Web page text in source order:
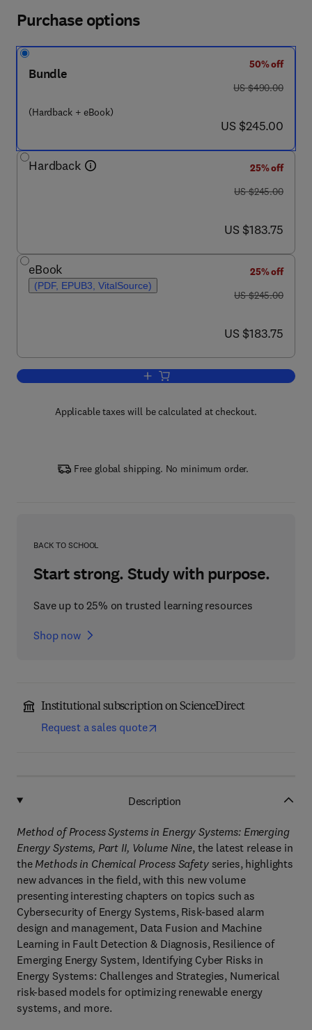
Purchase options
Bundle
(Hardback + eBook)
50% off
was US $490.00
US $490.00
now US $245.00
US $245.00
Hardback
25% off
was US $245.00
US $245.00
now US $183.75
US $183.75
eBook
(PDF, EPUB3, VitalSource)
25% off
was US $245.00
US $245.00
now US $183.75
US $183.75
Add to cart, Method of Process
Applicable taxes will be calculated at checkout.
Free global shipping. No minimum order.
BACK TO SCHOOL
Start strong. Study with purpose.
Save up to 25% on trusted learning resources
Shop now
Institutional subscription on ScienceDirect
Request a sales quote
Description
Method of Process Systems in Energy Systems: Emerging
Energy Systems, Part II, Volume Nine, the latest release in
the Methods in Chemical Process Safetyseries, highlights
new advances in the field, with this new volume
presenting interesting chapters on topics such as
Cybersecurity of Energy Systems, Risk-based alarm
design and management, Data Fusion and Machine
Learning in Fault Detection & Diagnosis, Resilience of
Emerging Energy System, Identifying Cyber Risks in
Energy Systems: Challenges and Strategies, Numerical
risk-based models for optimizing renewable energy
systems, and more.